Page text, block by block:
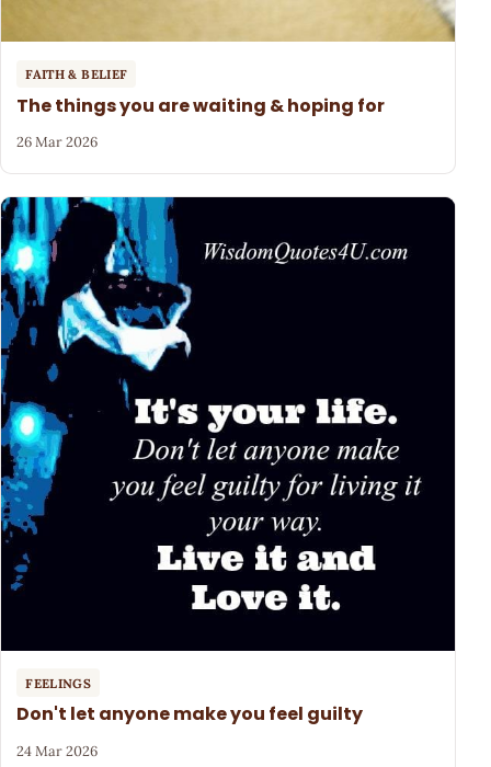
FAITH & BELIEF
The things you are waiting & hoping for
26 Mar 2026
FEELINGS
Don't let anyone make you feel guilty
24 Mar 2026